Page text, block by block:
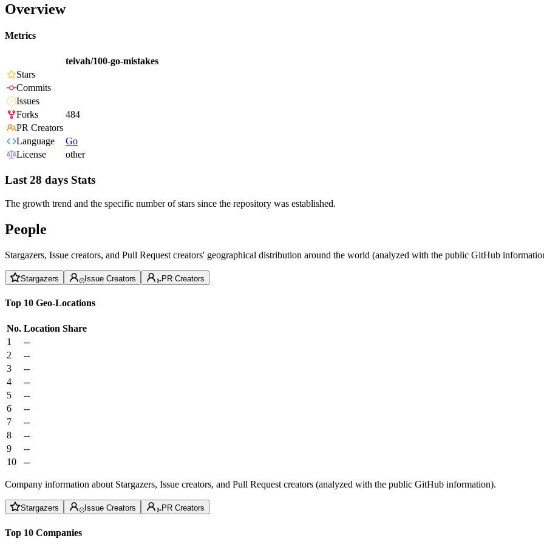
Overview
Metrics
teivah/100-go-mistakes
Stars
Commits
Issues
Forks
484
PR Creators
Language
Go
License
other
Last 28 days Stats
The growth trend and the specific number of stars since the repository was established.
People
Stargazers, Issue creators, and Pull Request creators' geographical distribution around the world (analyzed with the public GitHub
Stargazers Issue Creators PR Creators
Top 10 Geo-Locations
No. Location Share
1
--
2
--
3
--
4
--
5
--
6
--
7
--
8
--
9
--
10
--
Company information about Stargazers, Issue creators, and Pull Request creators (analyzed with the public GitHub information).
Stargazers Issue Creators PR Creators
Top 10 Companies